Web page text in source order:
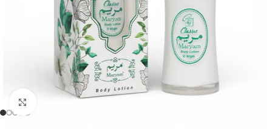
Click to enlarge